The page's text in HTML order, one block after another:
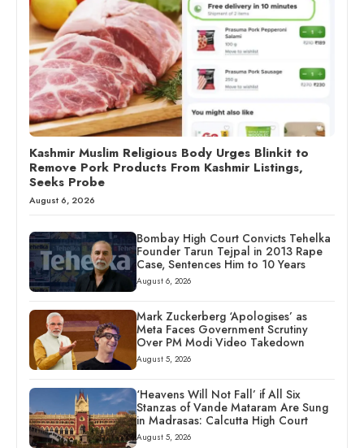
Kashmir Muslim Religious Body Urges Blinkit to
Remove Pork Products From Kashmir Listings,
Seeks Probe
August 6, 2026
Bombay High Court Convicts Tehelka
Founder Tarun Tejpal in 2013 Rape
Case, Sentences Him to 10 Years
August 6, 2026
Mark Zuckerberg ‘Apologises’ as
Meta Faces Government Scrutiny
Over PM Modi Video Takedown
August 5, 2026
‘Heavens Will Not Fall’ if All Six
Stanzas of Vande Mataram Are Sung
in Madrasas: Calcutta High Court
August 5, 2026